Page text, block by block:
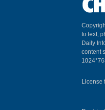
to text,
Daily
content
License